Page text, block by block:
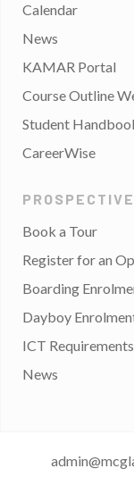
Calendar
News
KAMAR Portal
Course Outline
Student
CareerWise
Book a Tour
Register for an
Boarding
Dayboy
ICT
News